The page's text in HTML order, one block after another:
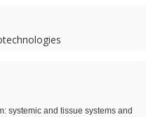
systemic and tissue systems and